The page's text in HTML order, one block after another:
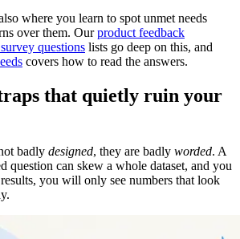
where you learn to spot unmet needs
over them. Ourproduct feedback
questions lists go deep on this, and
covers how to read the answers.
that quietly ruin your
badly designed, they are badly worded. A
question can skew a whole dataset, and you
you will only see numbers that look